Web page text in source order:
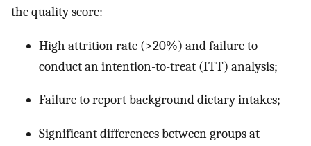
the quality score:
High attrition rate (>20%) and failure to
conduct an intention-to-treat (ITT) analysis;
Failure to report background dietary intakes;
Significant differences between groups at